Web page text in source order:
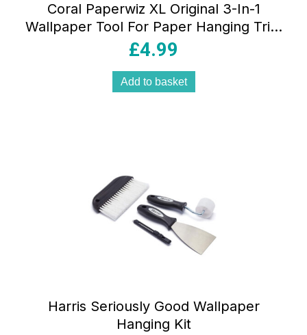
Coral Paperwiz XL Original 3-In-1
Wallpaper Tool For Paper Hanging Trim
Guide And Paint Shield 21 Inch 54cm –
£4.99
Add to basket
Harris Seriously Good Wallpaper
Hanging Kit